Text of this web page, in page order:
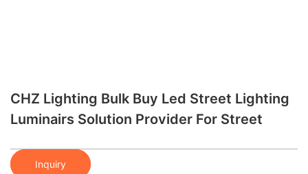
CHZ Lighting Bulk Buy Led Street Lighting
Luminairs Solution Provider For Street
Inquiry